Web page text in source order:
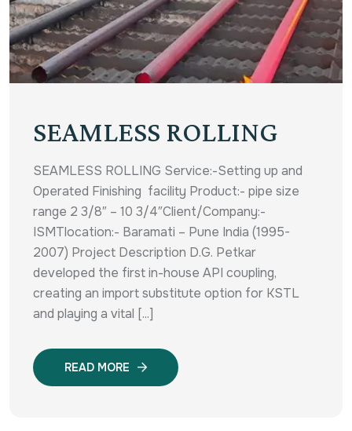
SEAMLESS ROLLING
SEAMLESS ROLLING Service:-Setting up and
Operated Finishing facility Product:- pipe size
range 2 3/8″ – 10 3/4″Client/Company:-
ISMTlocation:- Baramati – Pune India (1995-
2007) Project Description D.G. Petkar
developed the first in-house API coupling,
creating an import substitute option for KSTL
and playing a vital [...]
READ MORE